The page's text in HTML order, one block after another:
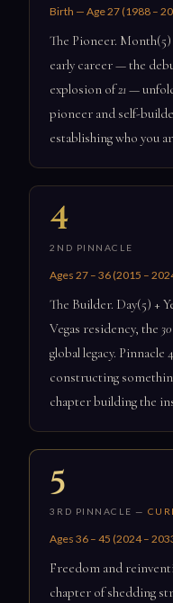
Birth — Age 27 (1988 –
The Pioneer.
early career — the
explosion of21—
pioneer and self-
establishing who you
4
2ND PINNACLE
Ages 27 – 36 (2015 –
The Builder. Day(5) +
Vegas residency, the30
global legacy.
constructing
chapter building the
5
3RD PINNACLE —
Ages 36 – 45 (2024 –
Freedom and
chapter of shedding